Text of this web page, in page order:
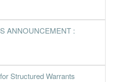
ANNOUNCEMENT :
Structured Warrants